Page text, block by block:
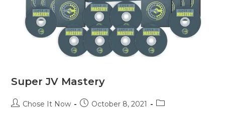
Super JV Mastery
Chose It Now October 8, 2021